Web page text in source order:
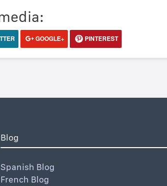
GOOGLE+ PINTEREST
Blog
Spanish Blog
French Blog